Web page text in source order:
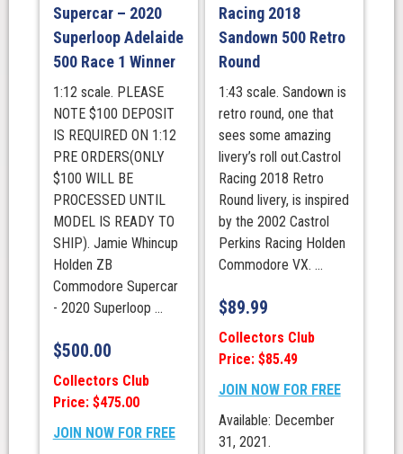
Version)
NASCAR
CUP
quantity
Supercar – 2020
Superloop Adelaide
500 Race 1 Winner
1:12 scale. PLEASE
NOTE $100 DEPOSIT
IS REQUIRED ON 1:12
PRE ORDERS(ONLY
$100 WILL BE
PROCESSED UNTIL
MODEL IS READY TO
SHIP). Jamie Whincup
Holden ZB
Commodore Supercar
- 2020 Superloop ...
$500.00
Collectors Club
Price: $475.00
JOIN NOW FOR FREE
Racing 2018
Sandown 500 Retro
Round
1:43 scale. Sandown is
retro round, one that
sees some amazing
livery’s roll out.Castrol
Racing 2018 Retro
Round livery, is inspired
by the 2002 Castrol
Perkins Racing Holden
Commodore VX. ...
$89.99
Collectors Club
Price: $85.49
JOIN NOW FOR FREE
Available: December
31, 2021.